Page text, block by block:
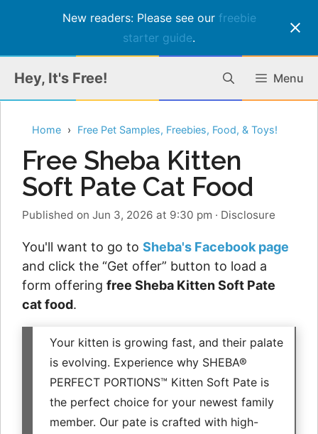
New readers: Please see our freebie
starter guide.
content
Hey, It's Free! Menu
Home Free Pet Samples, Freebies, Food, & Toys!
Free Sheba Kitten
Soft Pate Cat Food
Published on Jun 3, 2026 at 9:30 pm · Disclosure
You'll want to go to Sheba's Facebook page
and click the “Get offer” button to load a
form offering free Sheba Kitten Soft Pate
cat food.
Your kitten is growing fast, and their palate
is evolving. Experience why SHEBA®
PERFECT PORTIONS™ Kitten Soft Pate is
the perfect choice for your newest family
member. Our pate is crafted with high-